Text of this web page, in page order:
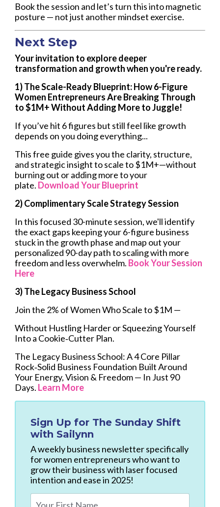
Book the session and let’s turn this into magnetic
posture — not just another mindset exercise.
Next Step
Your invitation to explore deeper
transformation and growth when you're ready.
1) The Scale-Ready Blueprint: How 6-Figure
Women Entrepreneurs Are Breaking Through
to $1M+ Without Adding More to Juggle!
If you’ve hit 6 figures but still feel like growth
depends on you doing everything...
This free guide gives you the clarity, structure,
and strategic insight to scale to $1M+—without
burning out or adding more to your
plate. Download Your Blueprint
2) Complimentary Scale Strategy Session
In this focused 30-minute session, we'll identify
the exact gaps keeping your 6-figure business
stuck in the growth phase and map out your
personalized 90-day path to scaling with more
freedom and less overwhelm. Book Your Session
Here
3) The Legacy Business School
Join the 2% of Women Who Scale to $1M —
Without Hustling Harder or Squeezing Yourself
Into a Cookie‑Cutter Plan.
The Legacy Business School: A 4 Core Pillar
Rock‑Solid Business Foundation Built Around
Your Energy, Vision & Freedom — In Just 90
Days. Learn More
Sign Up for The Sunday Shift
with Sailynn
A weekly business newsletter specifically
for women entrepreneurs who want to
grow their business with laser focused
intention and ease in 2025!